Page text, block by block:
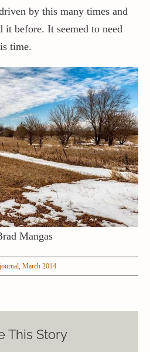
by this many times and
it before. It seemed to need
time.
Mangas
journal, March 2014
This Story